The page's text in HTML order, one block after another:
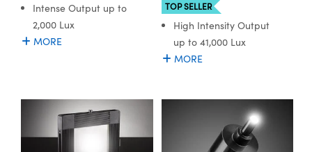
Intense Output up to
2,000 Lux
MORE
TOP SELLER
High Intensity Output
up to 41,000 Lux
MORE